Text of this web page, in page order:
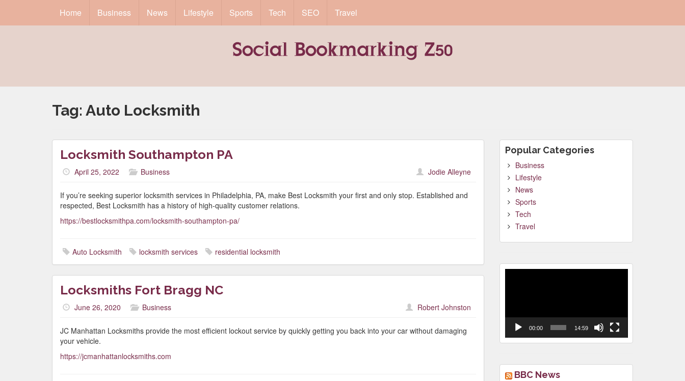
Home Business News Lifestyle Sports Tech SEO Travel
Tag: Auto Locksmith
Locksmith Southampton PA
April 25, 2022 Business Jodie Alleyne
If you’re seeking superior locksmith services in Philadelphia, PA, make Best Locksmith your first and only stop. Established and
respected, Best Locksmith has a history of high-quality customer relations.
https://bestlocksmithpa.com/locksmith-southampton-pa/
Auto Locksmith locksmith services residential locksmith
Locksmiths Fort Bragg NC
June 26, 2020 Business Robert Johnston
JC Manhattan Locksmiths provide the most efficient lockout service by quickly getting you back into your car without damaging
your vehicle.
https://jcmanhattanlocksmiths.com
Popular Categories
Business
Lifestyle
News
Sports
Tech
Travel
00:00 14:59
BBC News